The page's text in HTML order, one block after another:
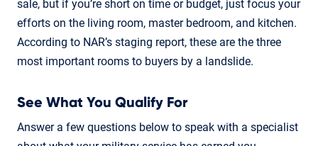
sale, but if you’re short on time or budget, just focus your
efforts on the living room, master bedroom, and kitchen.
According to NAR’s staging report, these are the three
most important rooms to buyers by a landslide.
See What You Qualify For
Answer a few questions below to speak with a specialist